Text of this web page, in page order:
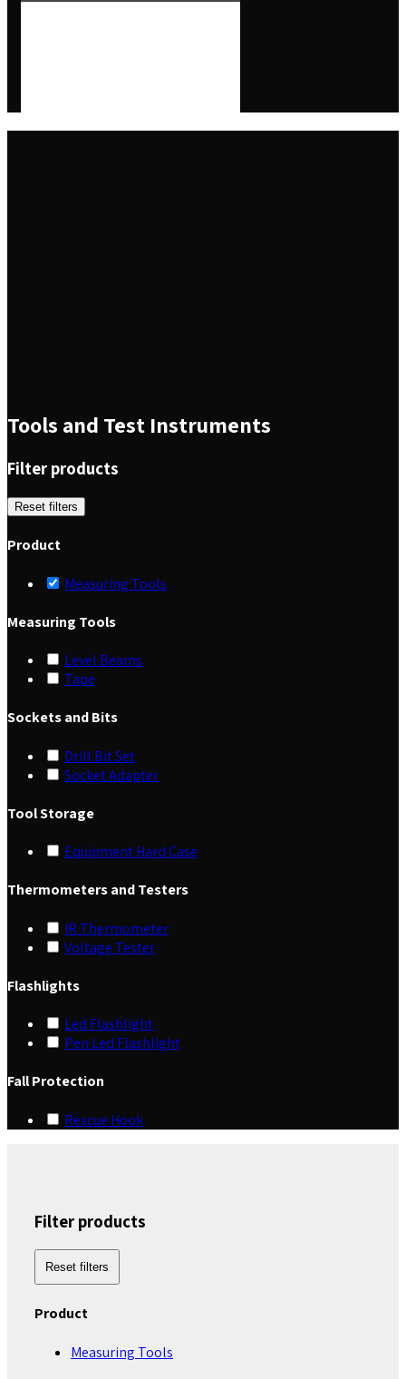
Tools and Test Instruments
Filter products
Reset filters
Product
Measuring Tools
Measuring Tools
Level Beams
Tape
Sockets and Bits
Drill Bit Set
Socket Adapter
Tool Storage
Equipment Hard Case
Thermometers and Testers
IR Thermometer
Voltage Tester
Flashlights
Led Flashlight
Pen Led Flashlight
Fall Protection
Rescue Hook
Filter products
Reset filters
Product
Measuring Tools